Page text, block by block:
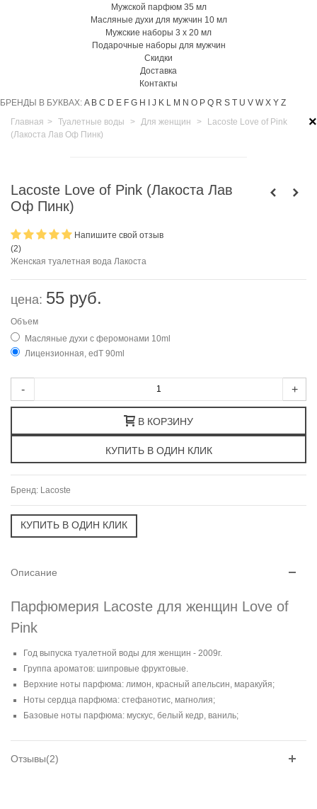
Мужской парфюм 35 мл
Масляные духи для мужчин 10 мл
Мужские наборы 3 х 20 мл
Подарочные наборы для мужчин
Скидки
Доставка
Контакты
БРЕНДЫ В БУКВАХ: A B C D E F G H J K L M N O P Q R S T U V W X Y Z
×
Главная > Туалетные воды > Для женщин >
Lacoste Love of Pink
(Лакоста Лав Оф Пинк)
Lacoste Love of Pink (Лакоста Лав
Оф Пинк)
(2)
Напишите свой отзыв
Женская туалетная вода Лакоста
цена: 55 руб.
Объем
Масляные духи с феромонами 10ml
Лицензионная, edT 90ml
- +
В КОРЗИНУ
Бренд: Lacoste
Описание
Парфюмерия Lacoste для женщин Love of
Pink
Год выпуска туалетной воды для женщин - 2009г.
Группа ароматов: шипровые фруктовые.
Верхние ноты парфюма: лимон, красный апельсин, маракуйя;
Ноты сердца парфюма: стефанотис, магнолия;
Базовые ноты парфюма: мускус, белый кедр, ваниль;
Отзывы(2)